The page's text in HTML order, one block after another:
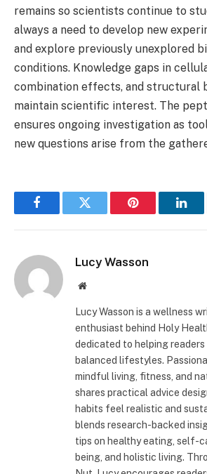
remains so scientists continue to
always a need to develop new
and explore previously unexplored
conditions. Knowledge gaps in
combination effects, and structural
maintain scientific interest. The
ensures ongoing investigation as
new questions arise from the
FacebookTwitter Pinterest
Lucy Wasson
Website
Lucy Wasson is a wellness
enthusiast behind Holy
dedicated to helping readers
balanced lifestyles.
mindful living, fitness, and
shares practical advice
habits feel realistic and
blends research-backed
tips on healthy eating, self-
being, and holistic living.